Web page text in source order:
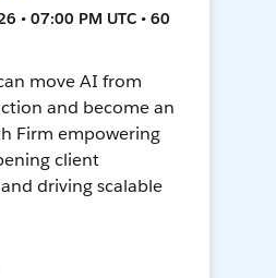
• 07:00 PM UTC • 60
move AI from
and become an
Firm empowering
client
driving scalable